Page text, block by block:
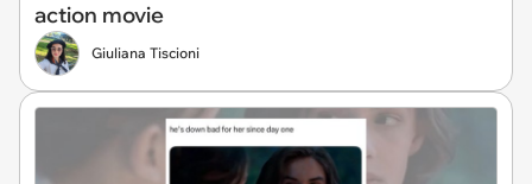
action movie
Giuliana Tiscioni